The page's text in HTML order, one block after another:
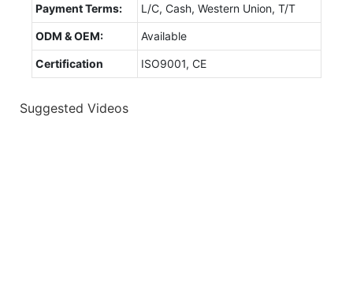
Payment Terms: L/C, Cash, Western Union, T/T
ODM & OEM: Available
Certification ISO9001, CE
Suggested Videos